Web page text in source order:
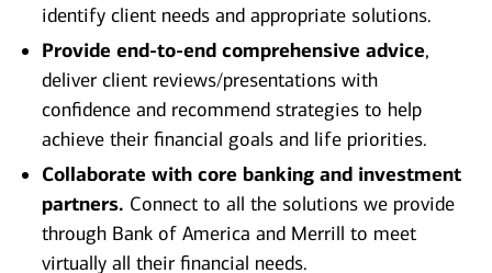
identify client needs and appropriate solutions.
Provide end-to-end comprehensive advice,
deliver client reviews/presentations with
confidence and recommend strategies to help
achieve their financial goals and life priorities.
Collaborate with core banking and investment
partners. Connect to all the solutions we provide
through Bank of America and Merrill to meet
virtually all their financial needs.